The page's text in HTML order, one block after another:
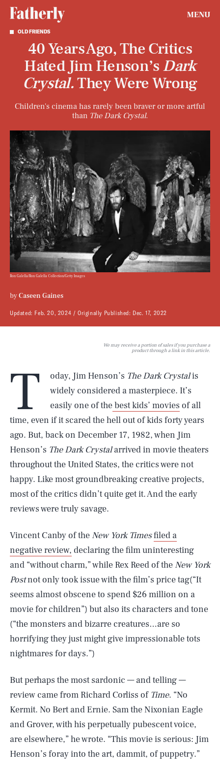
MENU
OLD FRIENDS
40 Years Ago, The Critics
Hated Jim Henson’sDark
Crystal.They Were Wrong
Children's cinema has rarely been braver or more artful
than The Dark Crystal.
byCaseen Gaines
Updated: Feb. 20, 2024 Originally Published: Dec. 17, 2022
Ron Galella/Ron Galella Collection/Getty Images
We may receive a portion of sales if you purchase a
product through a link in this article.
T oday, Jim Henson’s The Dark Crystalis
widely considered a masterpiece. It’s
easily one of thebest kids’ movies of all
time, even if it scared the hell out of kids forty years
ago. But, back on December 17, 1982, when Jim
Henson’s The Dark Crystalarrived in movie theaters
throughout the United States, the critics were not
happy. Like most groundbreaking creative projects,
most of the critics didn’t quite get it. And the early
reviews were truly savage.
Vincent Canby of the New York Timesfiled a
negative review, declaring the film uninteresting
and “without charm,” while Rex Reed of the New York
Postnot only took issue with the film’s price tag(“It
seems almost obscene to spend $26 million on a
movie for children”) but also its characters and tone
(“the monsters and bizarre creatures…are so
horrifying they just might give impressionable tots
nightmares for days.”)
But perhaps the most sardonic — and telling —
review came from Richard Corliss of Time. “No
Kermit. No Bert and Ernie. Sam the Nixonian Eagle
and Grover, with his perpetually pubescent voice,
are elsewhere,” he wrote. “This movie is serious: Jim
Henson’s foray into the art, dammit, of puppetry.”